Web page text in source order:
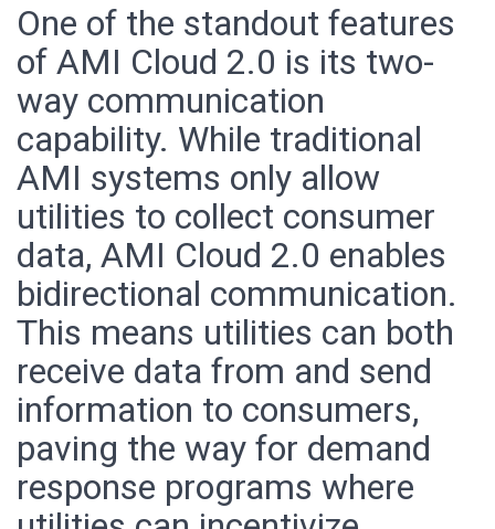
One of the standout features
of AMI Cloud 2.0 is its two-
way communication
capability. While traditional
AMI systems only allow
utilities to collect consumer
data, AMI Cloud 2.0 enables
bidirectional communication.
This means utilities can both
receive data from and send
information to consumers,
paving the way for demand
response programs where